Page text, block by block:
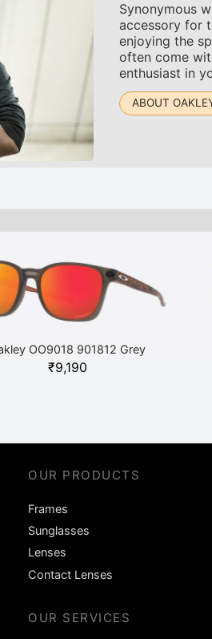
Synonymous
accessory for
enjoying the
often come
enthusiast in
ABOUT
OO9018 901812 Grey
₹9,190
OUR PRODUCTS
Frames
Sunglasses
Lenses
Contact Lenses
OUR SERVICES